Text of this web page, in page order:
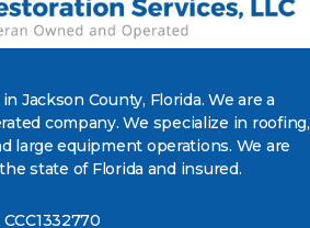
Jackson County, Florida. We are a
company. We specialize in roofing,
large equipment operations. We are
state of Florida and insured.